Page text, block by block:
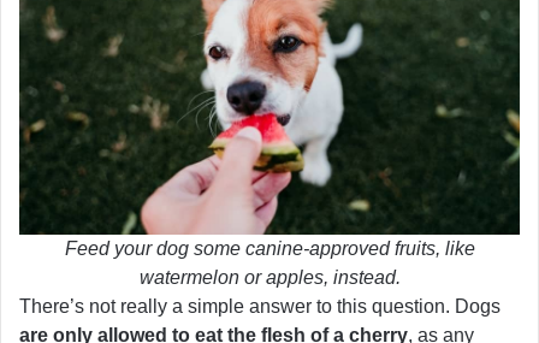
Feed your dog some canine-approved fruits, like
watermelon or apples, instead.
There’s not really a simple answer to this question. Dogs
are only allowed to eat the flesh of a cherry, as any